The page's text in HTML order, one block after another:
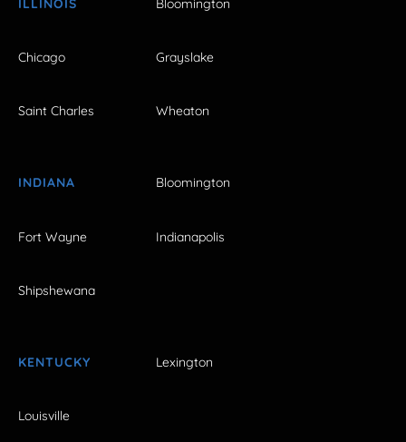
ILLINOIS Bloomington
Chicago Grayslake
Saint Charles Wheaton
INDIANA Bloomington
Fort Wayne Indianapolis
Shipshewana
KENTUCKY Lexington
Louisville